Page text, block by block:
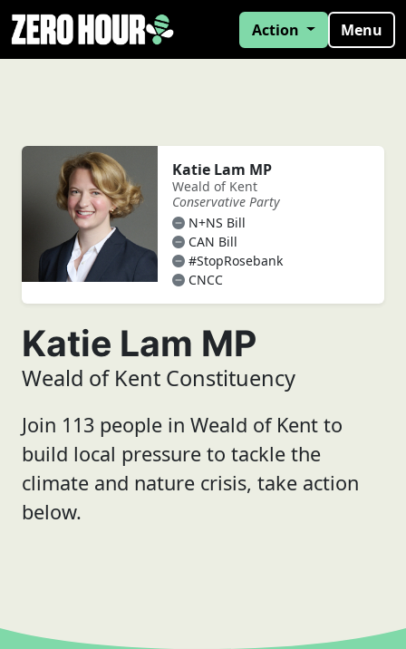
Action Menu
Katie Lam MP
Weald of Kent
Conservative Party
N+NS Bill
CAN Bill
#StopRosebank
CNCC
Katie Lam MP
Weald of Kent Constituency
Join 113 people in Weald of Kent to
build local pressure to tackle the
climate and nature crisis, take action
below.